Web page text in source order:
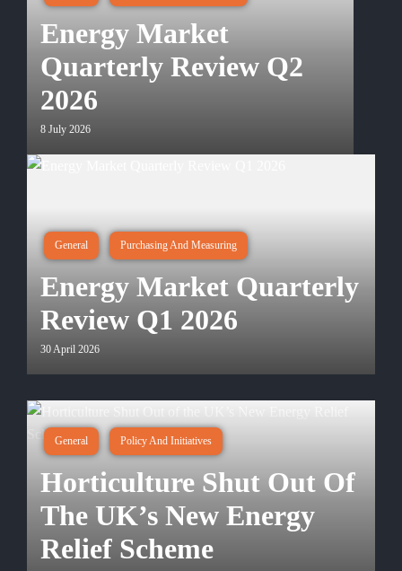
Energy Market
Quarterly Review Q2
2026
8 July 2026
General Purchasing And Measuring
Energy Market Quarterly
Review Q1 2026
30 April 2026
General Policy And Initiatives
Horticulture Shut Out Of
The UK’s New Energy
Relief Scheme